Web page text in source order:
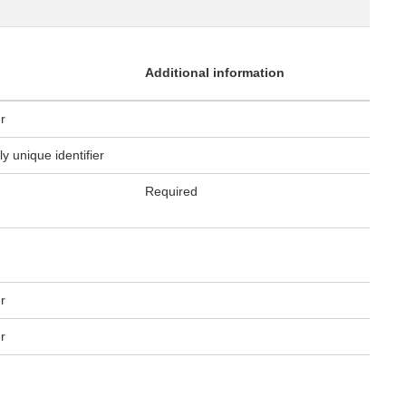
Additional information
unique identifier
Required